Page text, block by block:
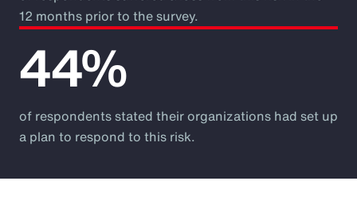
12 months prior to the survey.
44%
of respondents stated their organizations had set up
a plan to respond to this risk.